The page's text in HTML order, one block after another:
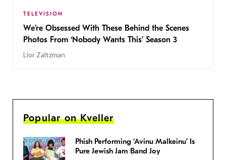
TELEVISION
We’re Obsessed With These Behind the Scenes
Photos From ‘Nobody Wants This’ Season 3
Lior Zaltzman
Popular on Kveller
Phish Performing ‘Avinu Malkeinu’ Is
Pure Jewish Jam Band Joy